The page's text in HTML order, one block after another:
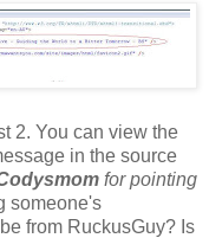
2. You can view the
in the source
for pointing
someone's
from RuckusGuy? Is